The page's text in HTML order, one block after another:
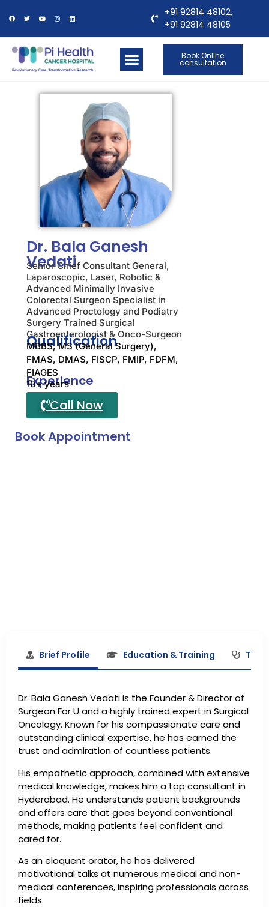
+91 92814 48102,
+91 92814 48105
Book Online
consultation
Dr. Bala Ganesh
Vedati
Senior Chief Consultant General,
Laparoscopic, Laser, Robotic &
Advanced Minimally Invasive
Colorectal Surgeon Specialist in
Advanced Proctology and Podiatry
Surgery Trained Surgical
Gastroenterologist & Onco-Surgeon
Qualification
MBBS, MS (General Surgery),
FMAS, DMAS, FISCP, FMIP, FDFM,
FIAGES
Experience
10+ years
Call Now
Book Appointment
Brief Profile Education & Training
Dr. Bala Ganesh Vedati is the Founder & Director of
Surgeon For U and a highly trained expert in Surgical
Oncology. Known for his compassionate care and
outstanding clinical expertise, he has earned the
trust and admiration of countless patients.
His empathetic approach, combined with extensive
medical knowledge, makes him a top consultant in
Hyderabad. He understands patient backgrounds
and offers care that goes beyond conventional
methods, making patients feel confident and
cared for.
As an eloquent orator, he has delivered
motivational talks at numerous medical and non-
medical conferences, inspiring professionals across
fields.